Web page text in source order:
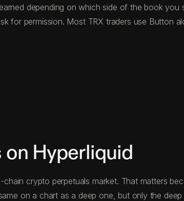
depending on which side of the book
for permission. Most TRX traders use Button
on Hyperliquid
crypto perpetuals market. That matters
on a chart as a deep one, but only the